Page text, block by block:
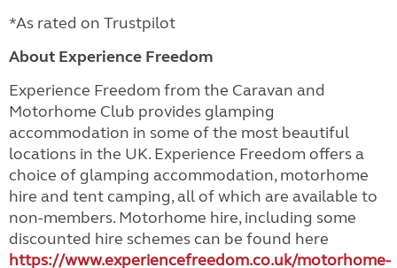
*As rated on Trustpilot
About Experience Freedom
Experience Freedom from the Caravan and
Motorhome Club provides glamping
accommodation in some of the most beautiful
locations in the UK. Experience Freedom offers a
choice of glamping accommodation, motorhome
hire and tent camping, all of which are available to
non-members. Motorhome hire, including some
discounted hire schemes can be found here
https://www.experiencefreedom.co.uk/motorhome-